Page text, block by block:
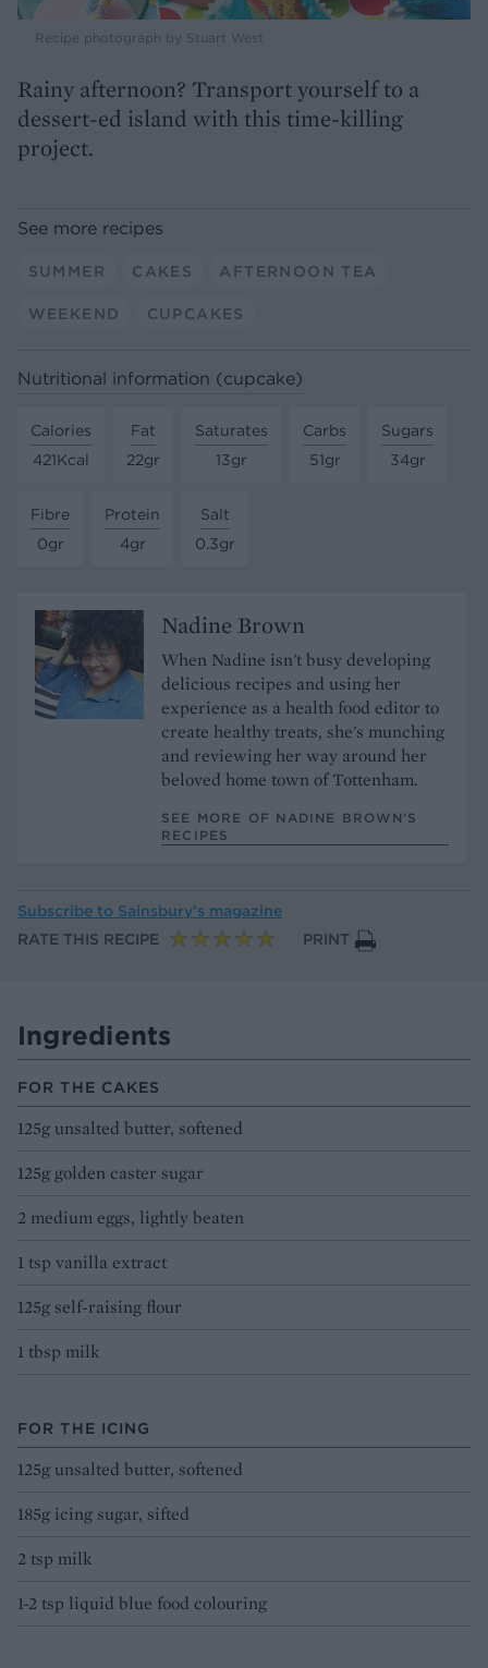
Recipe photograph by Stuart West
Rainy afternoon? Transport yourself to a
dessert-ed island with this time-killing
project.
See more recipes
SUMMER CAKES AFTERNOON TEA
WEEKEND CUPCAKES
Nutritional information (cupcake)
Calories
421Kcal
Fat
22gr
Saturates
13gr
Carbs
51gr
Sugars
34gr
Fibre
0gr
Protein
4gr
Salt
0.3gr
Nadine Brown
When Nadine isn't busy developing
delicious recipes and using her
experience as a health food editor to
create healthy treats, she's munching
and reviewing her way around her
beloved home town of Tottenham.
SEE MORE OF NADINE BROWN’S
RECIPES
Subscribe to Sainsbury’s magazine
RATE THIS RECIPE
PRINT
Ingredients
FOR THE CAKES
125g unsalted butter, softened
125g golden caster sugar
2 medium eggs, lightly beaten
1 tsp vanilla extract
125g self-raising flour
1 tbsp milk
FOR THE ICING
125g unsalted butter, softened
185g icing sugar, sifted
2 tsp milk
1-2 tsp liquid blue food colouring